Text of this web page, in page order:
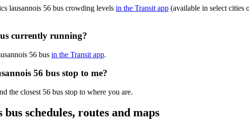
lausannois 56 bus crowding levels in the Transit app (available in select cities
currently running?
56 bus in the Transit app.
56 bus stop to me?
the closest 56 bus stop to where you are.
schedules, routes and maps